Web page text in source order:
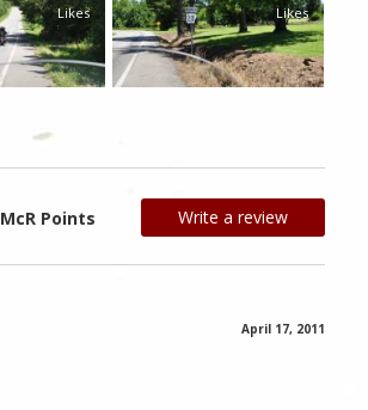
Likes Likes
Points Write a review
April 17, 2011